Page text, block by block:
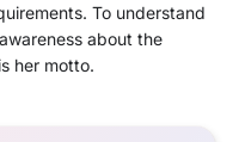
To understand
about the
her motto.